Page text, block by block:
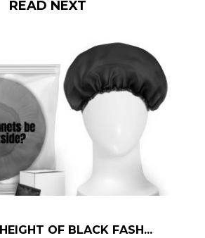
READ NEXT
OF BLACK FASH...